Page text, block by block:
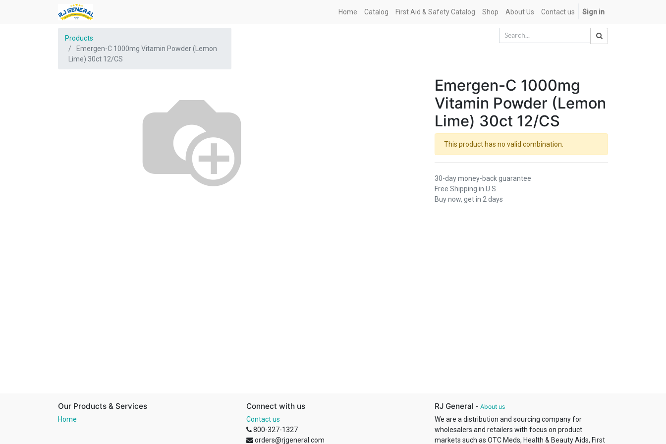
Home Catalog First Aid & Safety Catalog Shop About Us Contact us Sign in
Products
Emergen-C 1000mg Vitamin Powder (Lemon
Lime) 30ct 12/CS
Emergen-C 1000mg
Vitamin Powder (Lemon
Lime) 30ct 12/CS
This product has no valid combination.
30-day money-back guarantee
Free Shipping in U.S.
Buy now, get in 2 days
Our Products & Services
Home
Connect with us
Contact us
800-327-1327
orders@rjgeneral.com
RJ General - About us
We are a distribution and sourcing company for
wholesalers and retailers with focus on product
markets such as OTC Meds, Health & Beauty Aids, First